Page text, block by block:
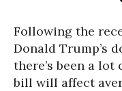
Following the
Donald Trump’s
there’s been a
bill will affect